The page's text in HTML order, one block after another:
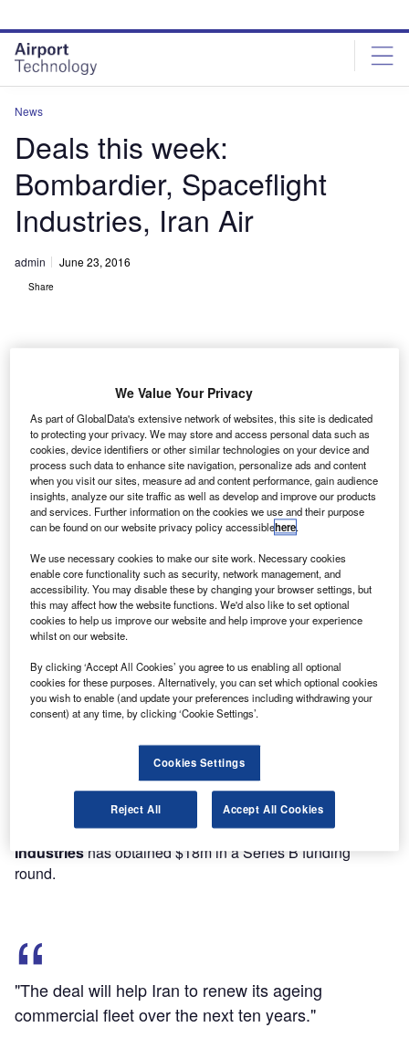
site
menu
page
content
News
Deals this week:
Bombardier, Spaceflight
Industries, Iran Air
admin June 23, 2016
Share
A $472m firm order has been signed by
Bombardier
Commercial Aircraftfor the sale of up to ten CRJ900
medium-haul regional aircraft to an undisclosed
customer.
Based in Canada, Bombardier Aerospace designs and
manufactures aviation products for aerospace and military
markets. It has received a total of 428 firm orders for
CRJ900 aircraft to date.
Discover B2B Marketing That Performs
Combine business intelligence and editorial excellence to
reach engaged professionals across 36 leading media
Find out more
US-based space product and service providerSpaceflight
Industries has obtained $18m in a Series B funding
round.
"The deal will help Iran to renew its ageing
commercial fleet over the next ten years."
We Value Your Privacy
As part of GlobalData's extensive network of websites, this site is dedicated
to protecting your privacy. We may store and access personal data such as
cookies, device identifiers or other similar technologies on your device and
process such data to enhance site navigation, personalize ads and content
when you visit our sites, measure ad and content performance, gain audience
insights, analyze our site traffic as well as develop and improve our products
and services. Further information on the cookies we use and their purpose
can be found on our website privacy policy accessiblehere.
We use necessary cookies to make our site work. Necessary cookies
enable core functionality such as security, network management, and
accessibility. You may disable these by changing your browser settings, but
this may affect how the website functions. We'd also like to set optional
cookies to help us improve our website and help improve your experience
whilst on our website.
By clicking ‘Accept All Cookies’ you agree to us enabling all optional
cookies for these purposes. Alternatively, you can set which optional cookies
you wish to enable (and update your preferences including withdrawing your
consent) at any time, by clicking ‘Cookie Settings’.
Cookies Settings
Reject All Accept All Cookies